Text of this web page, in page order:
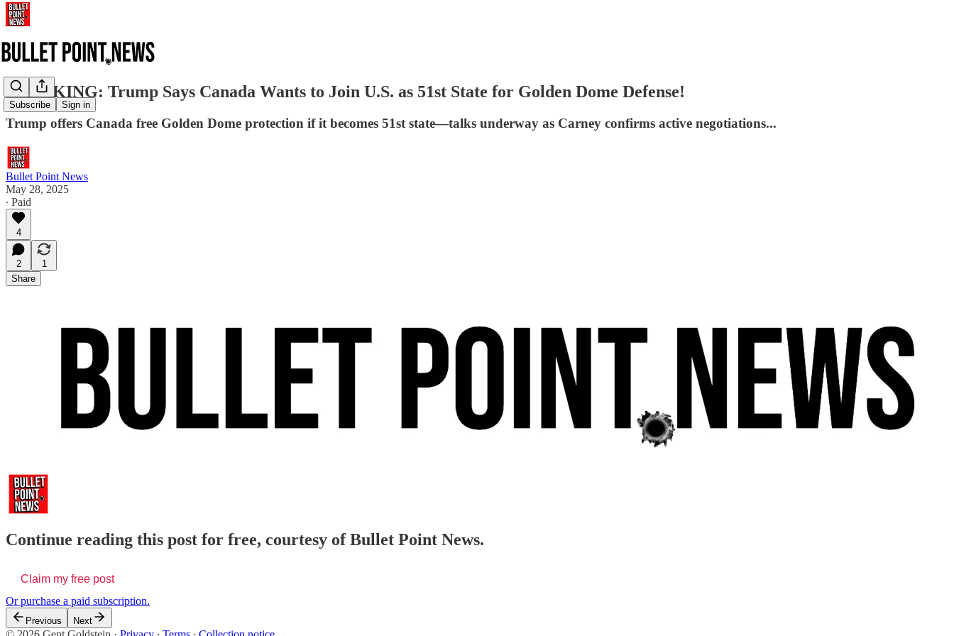
Subscribe Sign in
BREAKING: Trump Says Canada Wants to Join U.S. as 51st State for Golden Dome Defense!
Trump offers Canada free Golden Dome protection if it becomes 51st state—talks underway as Carney confirms active negotiations...
Bullet Point News
May 28, 2025
∙ Paid
4
2
1
Share
Continue reading this post for free, courtesy of Bullet Point News.
Claim my free post
Or purchase a paid subscription.
Previous Next